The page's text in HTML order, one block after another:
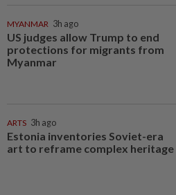
MYANMAR 3h ago
US judges allow Trump to end
protections for migrants from
Myanmar
ARTS 3h ago
Estonia inventories Soviet-era
art to reframe complex heritage